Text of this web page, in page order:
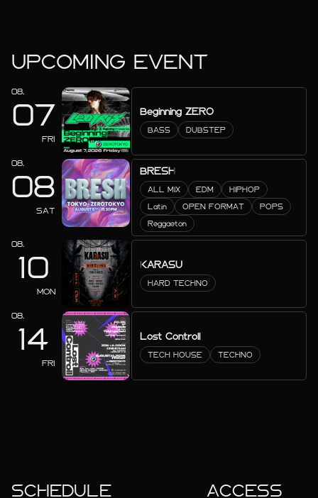
UPCOMING EVENT
08.
07
FRI
Beginning ZERO
BASS DUBSTEP
08.
08
SAT
BRESH
ALL MIX EDM HIPHOP
Latin OPEN FORMAT POPS
Reggaeton
08.
10
MON
KARASU
HARD TECHNO
08.
14
FRI
Lost Controll
TECH HOUSE TECHNO
SCHEDULE ACCESS